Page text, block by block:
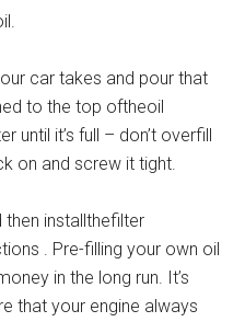
car takes and pour that
to the top oftheoil
until it’s full – don’t overfill
on and screw it tight.
then installthefilter
. Pre-filling your own oil
in the long run. It’s
that your engine always